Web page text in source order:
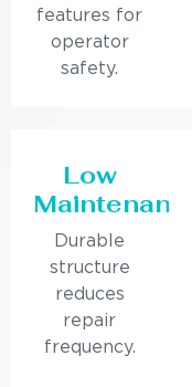
features for
operator
safety.
Low
Maintenance
Durable
structure
reduces
repair
frequency.